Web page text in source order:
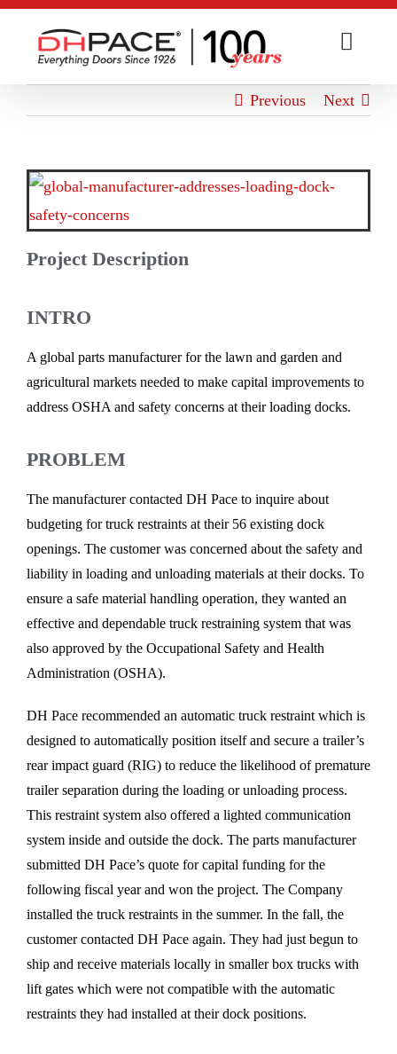
Skip
Previous
Next
View
Larger
Project Description
INTRO
A global parts manufacturer for the lawn and garden and
agricultural markets needed to make capital improvements to
address OSHA and safety concerns at their loading docks.
PROBLEM
The manufacturer contacted DH Pace to inquire about
budgeting for truck restraints at their 56 existing dock
openings. The customer was concerned about the safety and
liability in loading and unloading materials at their docks. To
ensure a safe material handling operation, they wanted an
effective and dependable truck restraining system that was
also approved by the Occupational Safety and Health
Administration (OSHA).
DH Pace recommended an automatic truck restraint which is
designed to automatically position itself and secure a trailer’s
rear impact guard (RIG) to reduce the likelihood of premature
trailer separation during the loading or unloading process.
This restraint system also offered a lighted communication
system inside and outside the dock. The parts manufacturer
submitted DH Pace’s quote for capital funding for the
following fiscal year and won the project. The Company
installed the truck restraints in the summer. In the fall, the
customer contacted DH Pace again. They had just begun to
ship and receive materials locally in smaller box trucks with
lift gates which were not compatible with the automatic
restraints they had installed at their dock positions.